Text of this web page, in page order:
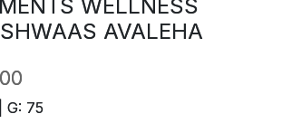
WELLNESS
AVALEHA
G: 75